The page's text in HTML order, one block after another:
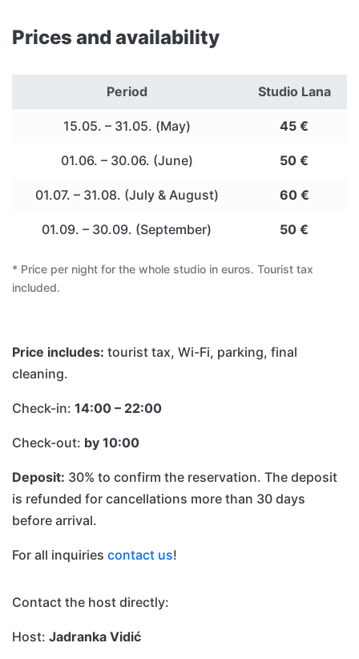
Prices and availability
Period Studio Lana
15.05. – 31.05. (May) 45 €
01.06. – 30.06. (June) 50 €
01.07. – 31.08. (July & August) 60 €
01.09. – 30.09. (September) 50 €
* Price per night for the whole studio in euros. Tourist tax
included.
Price includes: tourist tax, Wi-Fi, parking, final
cleaning.
Check-in: 14:00 – 22:00
Check-out: by 10:00
Deposit: 30% to confirm the reservation. The deposit
is refunded for cancellations more than 30 days
before arrival.
For all inquiries contact us!
Contact the host directly:
Host: Jadranka Vidić